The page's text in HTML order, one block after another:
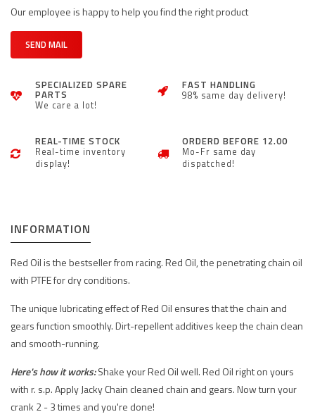
Our employee is happy to help you find the right product
SEND MAIL
SPECIALIZED SPARE
PARTS
We care a lot!
FAST HANDLING
98% same day delivery!
REAL-TIME STOCK
Real-time inventory
display!
ORDERD BEFORE 12.00
Mo-Fr same day
dispatched!
INFORMATION
Red Oil is the bestseller from racing. Red Oil, the penetrating chain oil
with PTFE for dry conditions.
The unique lubricating effect of Red Oil ensures that the chain and
gears function smoothly. Dirt-repellent additives keep the chain clean
and smooth-running.
Here's how it works:Shake your Red Oil well. Red Oil right on yours
with r. s.p. Apply Jacky Chain cleaned chain and gears. Now turn your
crank 2 - 3 times and you're done!